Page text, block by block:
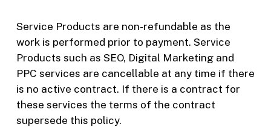
Service Products are non-refundable as the
work is performed prior to payment. Service
Products such as SEO, Digital Marketing and
PPC services are cancellable at any time if there
is no active contract. If there is a contract for
these services the terms of the contract
supersede this policy.